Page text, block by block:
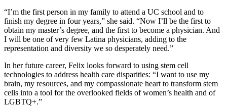
“I’m the first person in my family to attend a UC school and to
finish my degree in four years,” she said. “Now I’ll be the first to
obtain my master’s degree, and the first to become a physician. And
I will be one of very few Latina physicians, adding to the
representation and diversity we so desperately need.”
In her future career, Felix looks forward to using stem cell
technologies to address health care disparities: “I want to use my
brain, my resources, and my compassionate heart to transform stem
cells into a tool for the overlooked fields of women’s health and of
LGBTQ+.”